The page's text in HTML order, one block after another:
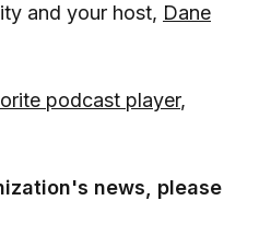
and your host, Dane
podcast player,
news, please